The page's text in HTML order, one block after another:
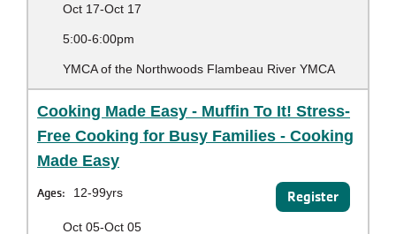
Oct 17-Oct 17
5:00-6:00pm
YMCA of the Northwoods Flambeau River YMCA
Cooking Made Easy - Muffin To It! Stress-
Free Cooking for Busy Families - Cooking
Made Easy
Ages: 12-99yrs Register
Oct 05-Oct 05